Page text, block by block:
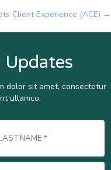
Client Experience (ACE) →
Updates
dolor sit amet, consectetur
ullamco.